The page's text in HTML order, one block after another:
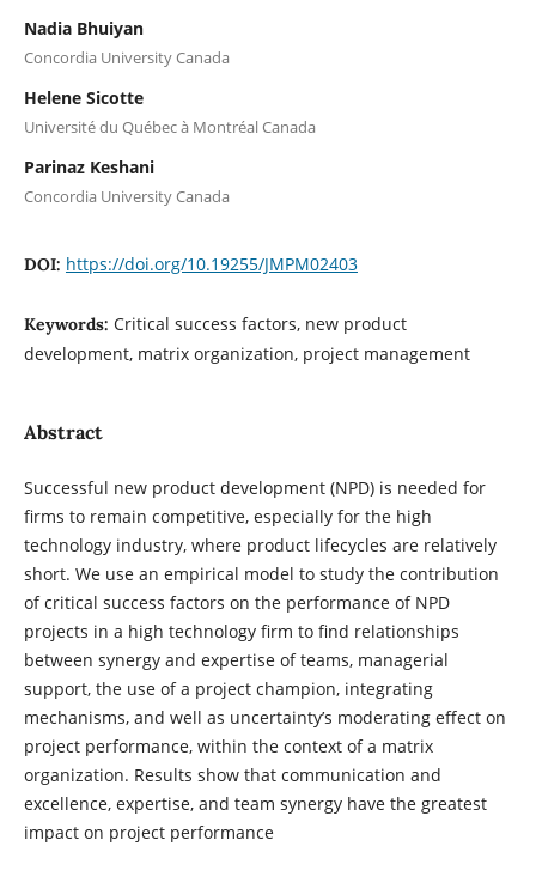
Nadia Bhuiyan
Concordia University Canada
Helene Sicotte
Université du Québec à Montréal Canada
Parinaz Keshani
Concordia University Canada
DOI: https://doi.org/10.19255/JMPM02403
Keywords: Critical success factors, new product
development, matrix organization, project management
Abstract
Successful new product development (NPD) is needed for
firms to remain competitive, especially for the high
technology industry, where product lifecycles are relatively
short. We use an empirical model to study the contribution
of critical success factors on the performance of NPD
projects in a high technology firm to find relationships
between synergy and expertise of teams, managerial
support, the use of a project champion, integrating
mechanisms, and well as uncertainty’s moderating effect on
project performance, within the context of a matrix
organization. Results show that communication and
excellence, expertise, and team synergy have the greatest
impact on project performance